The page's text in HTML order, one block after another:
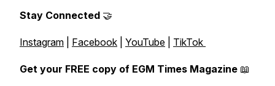
Stay Connected 🤝
Instagram Facebook YouTube TikTok
Get your FREE copy of EGM Times Magazine 📖